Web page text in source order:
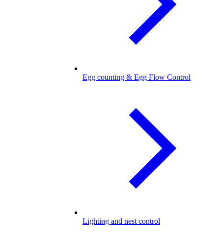
Egg counting & Egg Flow Control
Lighting and nest control